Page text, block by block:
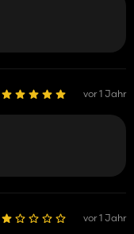
vor 1 Jahr
vor 1 Jahr